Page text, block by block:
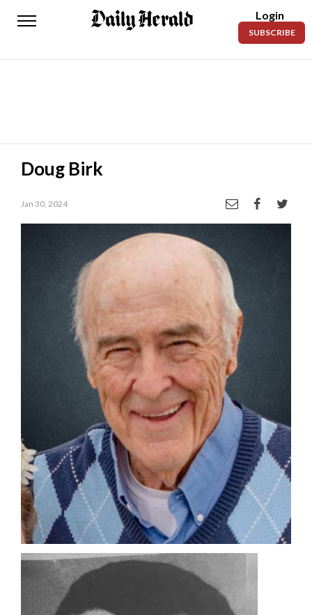
Daily
News
Jobs
Public
Notices
Best
of
Sanpete
Login
SUBSCRIBE
Doug Birk
Jan 30, 2024